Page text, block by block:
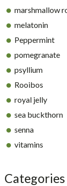
marshmallow
melatonin
Peppermint
pomegranate
psyllium
Rooibos
royal jelly
sea buckthorn
senna
vitamins
Categories